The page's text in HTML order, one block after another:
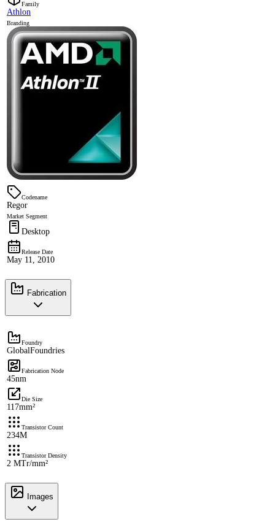
Family
Athlon
Branding
Codename
Regor
Market Segment
Desktop
Release Date
May 11, 2010
Fabrication
Foundry
GlobalFoundries
Fabrication Node
45nm
Die Size
117mm²
Transistor Count
234M
Transistor Density
2 MTr/mm²
Images